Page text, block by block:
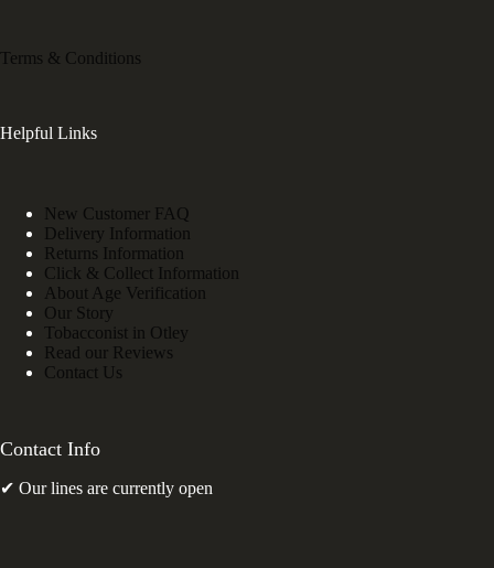
Terms & Conditions
Helpful Links
New Customer FAQ
Delivery Information
Returns Information
Click & Collect Information
About Age Verification
Our Story
Tobacconist in Otley
Read our Reviews
Contact Us
Contact Info
✔ Our lines are currently open